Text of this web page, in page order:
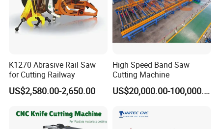
K1270 Abrasive Rail Saw
for Cutting Railway
US$2,580.00-2,650.00
High Speed Band Saw
Cutting Machine
US$20,000.00-100,000.00